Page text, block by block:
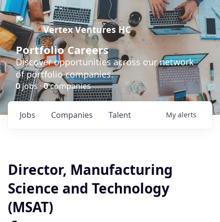
Vertex Ventures HC
Portfolio Careers
Discover opportunities across our network
of portfolio companies.
0jobs ·0companies
Jobs Companies Talent My alerts
Director, Manufacturing
Science and Technology
(MSAT)